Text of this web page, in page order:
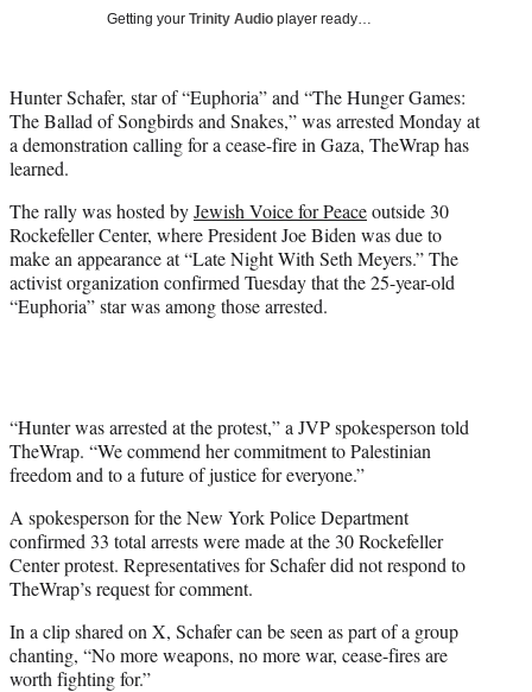
e
r
)
Getting your Trinity Audio player ready…
Hunter Schafer, star of “Euphoria” and “The Hunger Games:
The Ballad of Songbirds and Snakes,” was arrested Monday at
a demonstration calling for a cease-fire in Gaza, TheWrap has
learned.
The rally was hosted byJewish Voice for Peaceoutside 30
Rockefeller Center, where President Joe Biden was due to
make an appearance at “Late Night With Seth Meyers.” The
activist organization confirmed Tuesday that the 25-year-old
“Euphoria” star was among those arrested.
“Hunter was arrested at the protest,” a JVP spokesperson told
TheWrap. “We commend her commitment to Palestinian
freedom and to a future of justice for everyone.”
A spokesperson for the New York Police Department
confirmed 33 total arrests were made at the 30 Rockefeller
Center protest. Representatives for Schafer did not respond to
TheWrap’s request for comment.
In a clip shared on X, Schafer can be seen as part of a group
chanting, “No more weapons, no more war, cease-fires are
worth fighting for.”